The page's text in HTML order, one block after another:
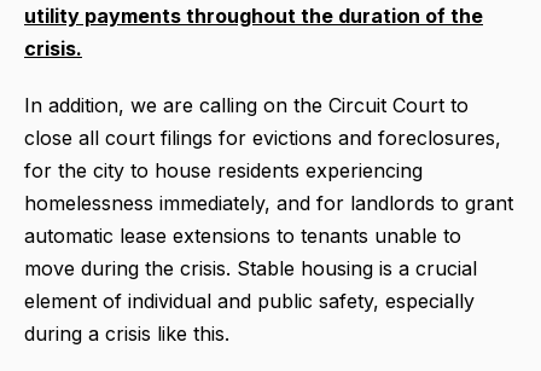
utility payments throughout the duration of the
crisis.
In addition, we are calling on the Circuit Court to
close all court filings for evictions and foreclosures,
for the city to house residents experiencing
homelessness immediately, and for landlords to grant
automatic lease extensions to tenants unable to
move during the crisis. Stable housing is a crucial
element of individual and public safety, especially
during a crisis like this.